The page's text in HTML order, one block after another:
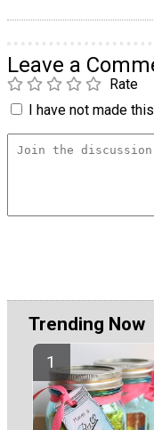
Leave a
Rate
I have not made
Trending Now